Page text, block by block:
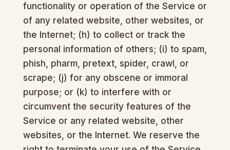
functionality or operation of the Service or
of any related website, other websites, or
the Internet; (h) to collect or track the
personal information of others; (i) to spam,
phish, pharm, pretext, spider, crawl, or
scrape; (j) for any obscene or immoral
purpose; or (k) to interfere with or
circumvent the security features of the
Service or any related website, other
websites, or the Internet. We reserve the